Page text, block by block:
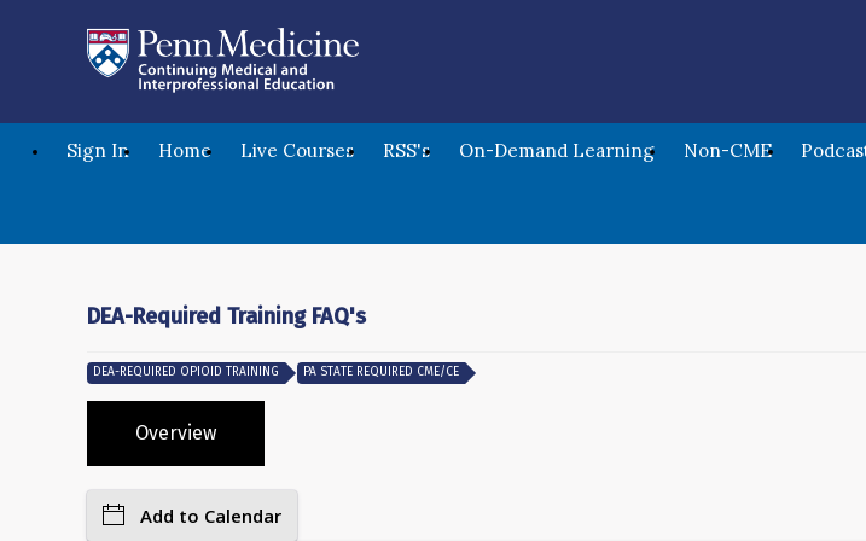
Sign In Home Live Courses RSS's On-Demand Learning Non-CME
DEA-Required Training FAQ's
DEA-REQUIRED OPIOID TRAINING PA STATE REQUIRED CME/CE
Overview
Add to Calendar